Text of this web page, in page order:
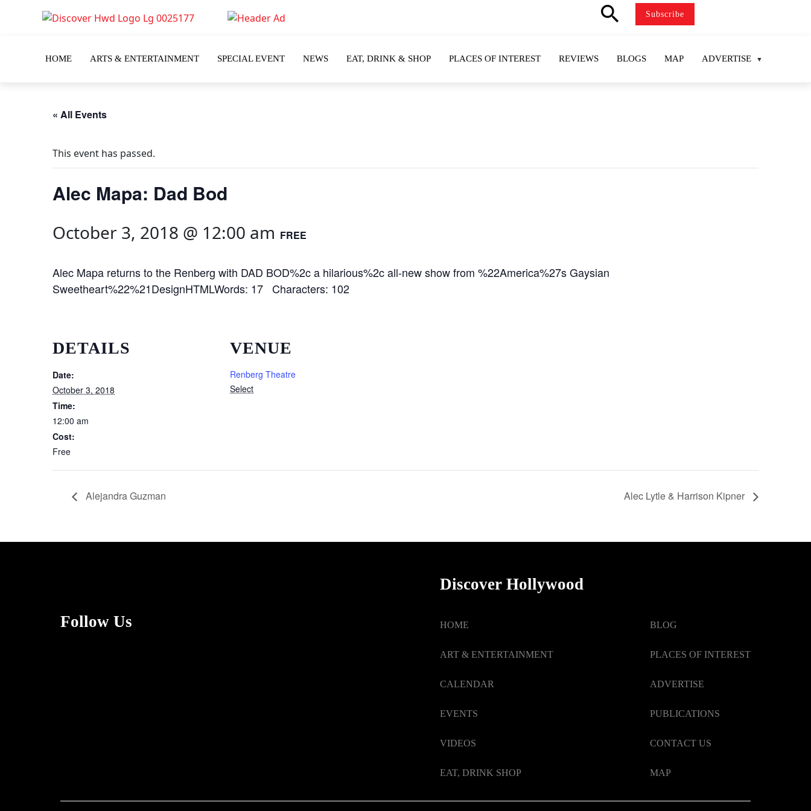
search Subscribe
HOME ARTS & ENTERTAINMENT SPECIAL EVENT NEWS EAT, DRINK & SHOP PLACES OF INTEREST REVIEWS BLOGS MAP ADVERTISE
« All Events
This event has passed.
Alec Mapa: Dad Bod
October 3, 2018 @ 12:00 am FREE
Alec Mapa returns to the Renberg with DAD BOD%2c a hilarious%2c all-new show from %22America%27s Gaysian
Sweetheart%22%21DesignHTMLWords: 17 Characters: 102
DETAILS
Date:
October 3, 2018
Time:
12:00 am
Cost:
Free
VENUE
Renberg Theatre
Select
Alejandra Guzman Alec Lytle & Harrison Kipner
Follow Us
Discover Hollywood
HOME
ART & ENTERTAINMENT
CALENDAR
EVENTS
VIDEOS
EAT, DRINK SHOP
BLOG
PLACES OF INTEREST
ADVERTISE
PUBLICATIONS
CONTACT US
MAP